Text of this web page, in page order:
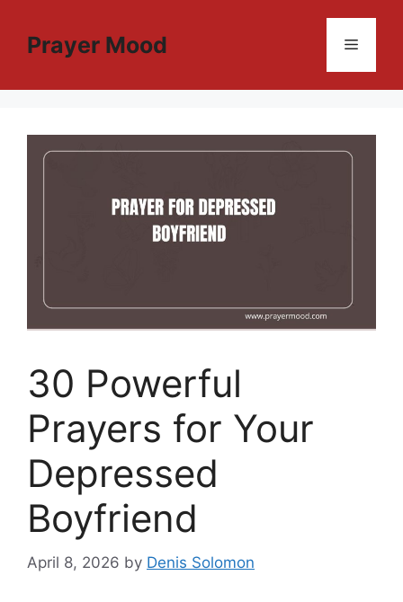
contentPrayer Mood Menu
30 Powerful
Prayers for Your
Depressed
Boyfriend
April 8, 2026 by Denis Solomon